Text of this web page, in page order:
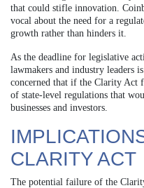
that could stifle innovation.
vocal about the need for a
growth rather than hinders it.
As the deadline for legislative
lawmakers and industry leaders
concerned that if the Clarity Act
of state-level regulations that
businesses and investors.
CLARITY ACT
The potential failure of the